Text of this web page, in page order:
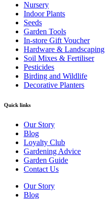
Nursery
Indoor Plants
Seeds
Garden Tools
In-store Gift Voucher
Hardware & Landscaping
Soil Mixes & Fertiliser
Pesticides
Birding and Wildlife
Decorative Planters
Quick links
Our Story
Blog
Loyalty Club
Gardening Advice
Garden Guide
Contact Us
Our Story
Blog